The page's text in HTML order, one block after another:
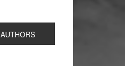
AUTHORS